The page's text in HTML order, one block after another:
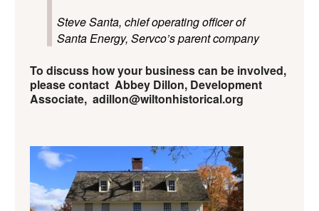
Steve Santa, chief operating officer of
Santa Energy, Servco’s parent company
To discuss how your business can be involved,
please contact Abbey Dillon, Development
Associate, adillon@wiltonhistorical.org